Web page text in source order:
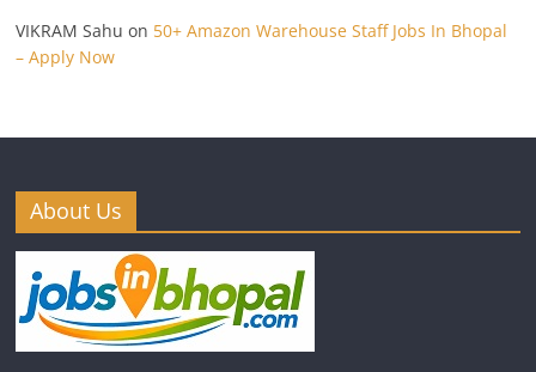
VIKRAM Sahu on 50+ Amazon Warehouse Staff Jobs In Bhopal
– Apply Now
About Us